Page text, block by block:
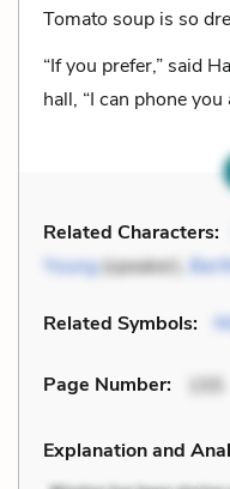
Tomato soup is so
“If you prefer,” said
hall, “I can phone
Related Characters:
Young(speaker),
Related Symbols:
Page Number: 155
Explanation and